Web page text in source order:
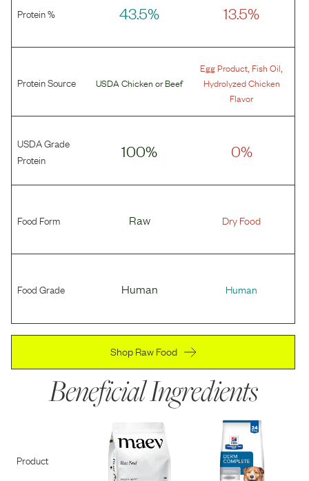
Protein % 43.5% 13.5%
Protein Source USDA Chicken orBeef
Egg Product Fish Oil
Hydrolyzed Chicken
Flavor
USDA Grade
Protein
100% 0%
Food Form Raw Dry Food
Food Grade Human Human
Shop Raw Food
Beneficial Ingredients
Product